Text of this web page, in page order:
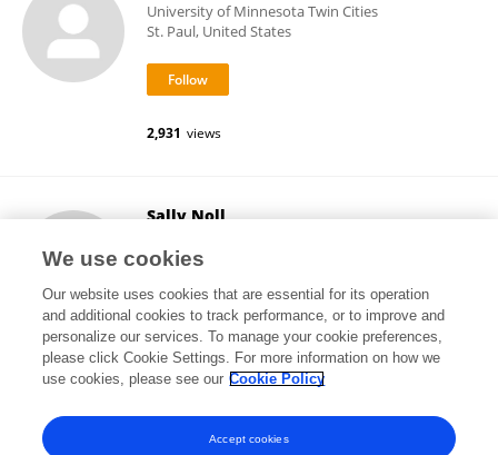
University of Minnesota Twin Cities
St. Paul, United States
2,931 views
Sally Noll
St. Paul, United States
3,025 views 43 publications
View All Followers
We use cookies
Our website uses cookies that are essential for its operation
and additional cookies to track performance, or to improve and
personalize our services. To manage your cookie preferences,
please click Cookie Settings. For more information on how we
use cookies, please see our Cookie Policy
Accept cookies